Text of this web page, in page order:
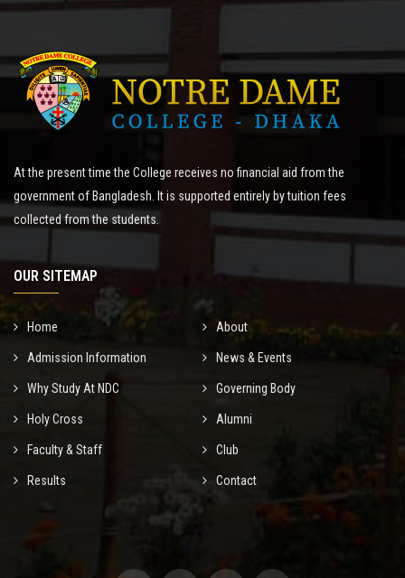
At the present time the College receives no financial aid from the
government of Bangladesh. It is supported entirely by tuition fees
collected from the students.
OUR SITEMAP
Home About
Admission Information News & Events
Why Study At NDC Governing Body
Holy Cross Alumni
Faculty & Staff Club
Results Contact